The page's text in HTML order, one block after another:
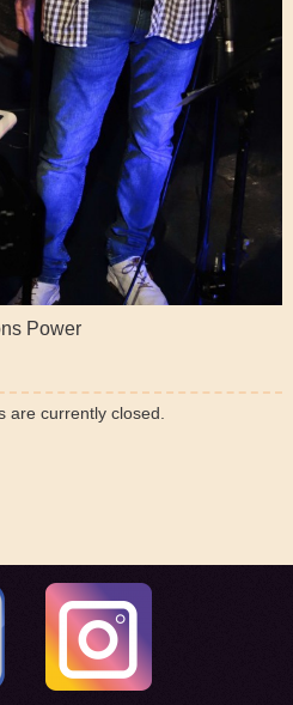
Power
are currently closed.